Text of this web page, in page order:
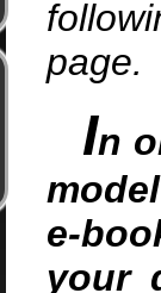
page.
In
e-
your